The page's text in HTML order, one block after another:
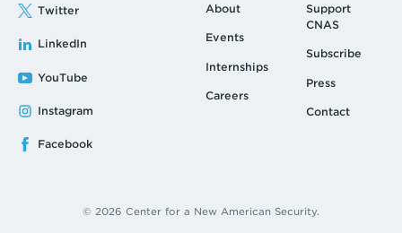
Twitter
LinkedIn
YouTube
Instagram
Facebook
About
Events
Internships
Careers
Support
CNAS
Subscribe
Press
Contact
© 2026 Center for a New American Security.